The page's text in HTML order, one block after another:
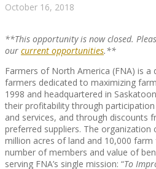
ABOUT US
ABOUT US
CLIENT
October 16, 2018
**This opportunity is now closed.
our current opportunities.**
Farmers of North America (FNA) is a
farmers dedicated to maximizing
1998 and headquartered in
their profitability through
and services, and through discounts
preferred suppliers. The organization
million acres of land and 10,000 farm
number of members and value of
serving FNA’s single mission: “To